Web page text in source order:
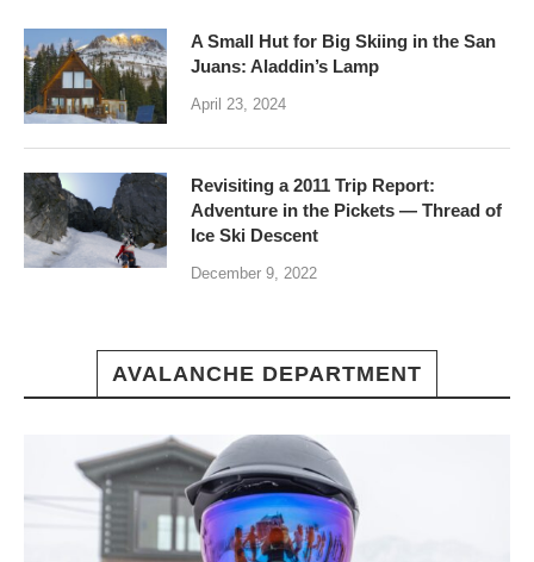
A Small Hut for Big Skiing in the San
Juans: Aladdin’s Lamp
April 23, 2024
Revisiting a 2011 Trip Report:
Adventure in the Pickets — Thread of
Ice Ski Descent
December 9, 2022
AVALANCHE DEPARTMENT